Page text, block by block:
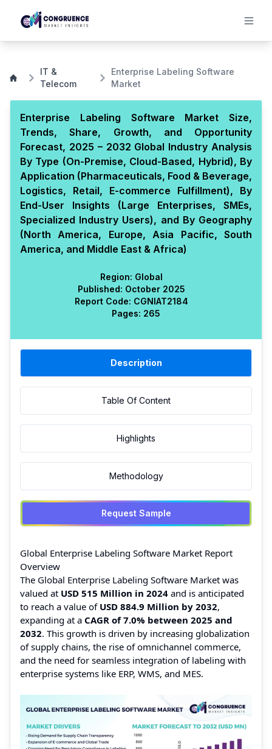
IT &
Telecom
Enterprise Labeling Software
Market
Enterprise Labeling Software Market Size,
Trends, Share, Growth, and Opportunity
Forecast, 2025 – 2032 Global Industry Analysis
By Type (On-Premise, Cloud-Based, Hybrid), By
Application (Pharmaceuticals, Food & Beverage,
Logistics, Retail, E-commerce Fulfillment), By
End-User Insights (Large Enterprises, SMEs,
Specialized Industry Users), and By Geography
(North America, Europe, Asia Pacific, South
America, and Middle East & Africa)
Region: Global
Published: October 2025
Report Code: CGNIAT2184
Pages: 265
Description
Table Of Content
Highlights
Methodology
Request Sample
Global Enterprise Labeling Software Market Report
Overview
The Global Enterprise Labeling Software Market was
valued at USD 515 Million in 2024 and is anticipated
to reach a value of USD 884.9 Million by 2032,
expanding at a CAGR of 7.0% between 2025 and
2032. This growth is driven by increasing globalization
of supply chains, the rise of omnichannel commerce,
and the need for seamless integration of labeling with
enterprise systems like ERP, WMS, and MES.